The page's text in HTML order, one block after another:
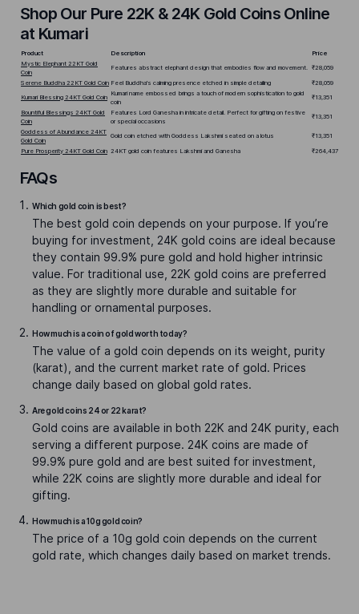
Shop Our Pure 22K & 24K Gold Coins Online
at Kumari
Product Description
Price
Mystic Elephant 22KT Gold
Coin
Features abstract elephant design that embodies flow and movement. ₹28,059
Serene Buddha 22KT Gold Coin Feel Buddha's calming presence etched in simple detailing
₹28,059
Kumari Blessing 24KT Gold Coin
Kumari name embossed brings a touch of modern sophistication to gold
coin
₹13,351
Bountiful Blessings 24KT Gold
Coin
Features Lord Ganesha in intricate detail. Perfect for gifting on festive
or special occasions
₹13,351
Goddess of Abundance 24KT
Gold Coin
Gold coin etched with Goddess Lakshmi seated on a lotus ₹13,351
Pure Prosperity 24KT Gold Coin 24KT gold coin features Lakshmi and Ganesha ₹264,437
FAQs
Which gold coin is best?
The best gold coin depends on your purpose. If you’re
buying for investment, 24K gold coins are ideal because
they contain 99.9% pure gold and hold higher intrinsic
value. For traditional use, 22K gold coins are preferred
as they are slightly more durable and suitable for
handling or ornamental purposes.
How much is a coin of gold worth today?
The value of a gold coin depends on its weight, purity
(karat), and the current market rate of gold. Prices
change daily based on global gold rates.
Are gold coins 24 or 22 karat?
Gold coins are available in both 22K and 24K purity, each
serving a different purpose. 24K coins are made of
99.9% pure gold and are best suited for investment,
while 22K coins are slightly more durable and ideal for
gifting.
How much is a 10g gold coin?
The price of a 10g gold coin depends on the current
gold rate, which changes daily based on market trends.